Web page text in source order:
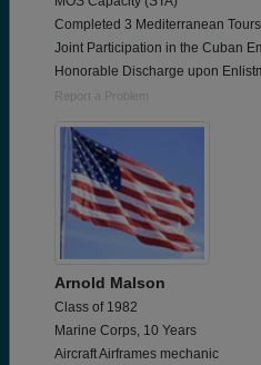
Completed 3 Mediterranean
Joint Participation in the Cuban
Honorable Discharge upon
Report a Problem
Arnold Malson
Class of 1982
Marine Corps, 10 Years
Aircraft Airframes mechanic